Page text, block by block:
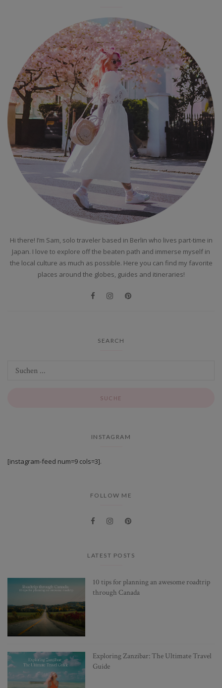
Hi there! I’m Sam, solo traveler based in Berlin who lives part-time in
Japan. I love to explore off the beaten path and immerse myself in
the local culture as much as possible. Here you can find my favorite
places around the globes, guides and itineraries!
SEARCH
INSTAGRAM
[instagram-feed num=9 cols=3].
FOLLOW ME
LATEST POSTS
10 tips for planning an awesome roadtrip
through Canada
Exploring Zanzibar: The Ultimate Travel
Guide